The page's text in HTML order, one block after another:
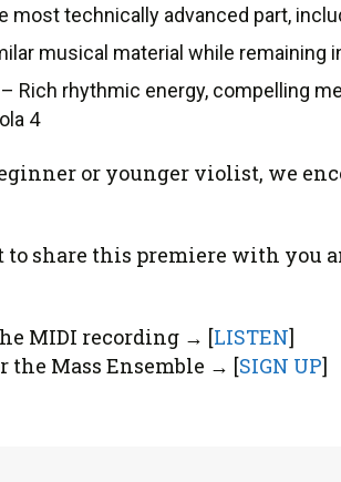
most technically advanced part,
musical material while remaining
– Rich rhythmic energy, compelling
4
or younger violist, we
to share this premiere with you
MIDI recording → [LISTEN]
the Mass Ensemble → [SIGN UP]